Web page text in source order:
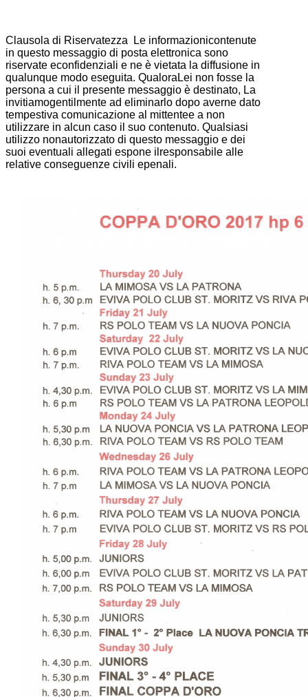
Clausola di Riservatezza Le informazionicontenute
in questo messaggio di posta elettronica sono
riservate econfidenziali e ne è vietata la diffusione in
qualunque modo eseguita. QualoraLei non fosse la
persona a cui il presente messaggio è destinato, La
invitiamogentilmente ad eliminarlo dopo averne dato
tempestiva comunicazione al mittentee a non
utilizzare in alcun caso il suo contenuto. Qualsiasi
utilizzo nonautorizzato di questo messaggio e dei
suoi eventuali allegati espone ilresponsabile alle
relative conseguenze civili epenali.